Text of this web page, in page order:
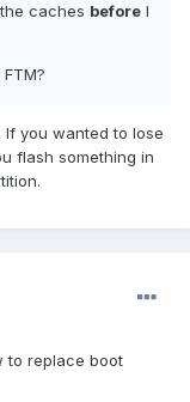
caches before I
you wanted to lose
flash something in
to replace boot